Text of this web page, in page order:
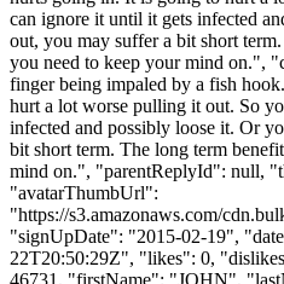
can ignore it until it gets infected
out, you may suffer a bit short
you need to keep your mind on.",
finger being impaled by a fish
hurt a lot worse pulling it out. So
infected and possibly loose it. Or
bit short term. The long term
mind on.", "parentReplyId": null,
"avatarThumbUrl":
"https://s3.amazonaws.com/
"signUpDate": "2015-02-19",
22T20:50:29Z", "likes": 0,
46731, "firstName": "JOHN",